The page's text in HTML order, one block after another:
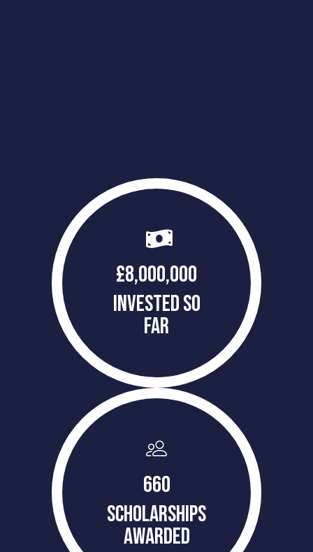
£8,000,000
INVESTED SO
FAR
660
SCHOLARSHIPS
AWARDED